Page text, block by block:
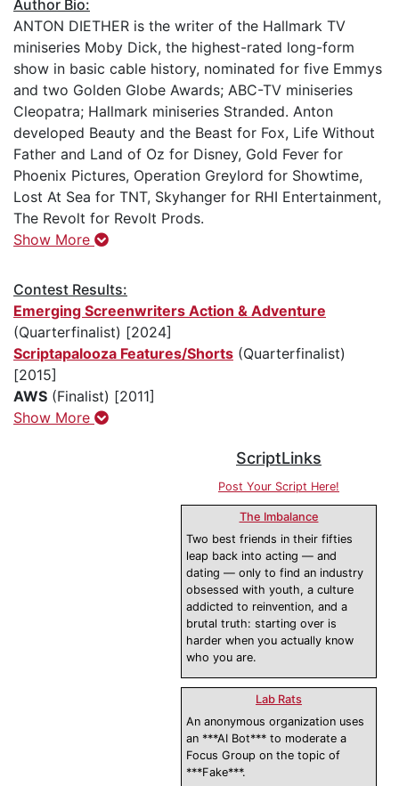
Author Bio:
ANTON DIETHER is the writer of the Hallmark TV
miniseries Moby Dick, the highest-rated long-form
show in basic cable history, nominated for five Emmys
and two Golden Globe Awards; ABC-TV miniseries
Cleopatra; Hallmark miniseries Stranded. Anton
developed Beauty and the Beast for Fox, Life Without
Father and Land of Oz for Disney, Gold Fever for
Phoenix Pictures, Operation Greylord for Showtime,
Lost At Sea for TNT, Skyhanger for RHI Entertainment,
The Revolt for Revolt Prods.
Show More
Contest Results:
Emerging Screenwriters Action & Adventure
(Quarterfinalist) [2024]
Scriptapalooza Features/Shorts (Quarterfinalist)
[2015]
AWS (Finalist) [2011]
Show More
ScriptLinks
Post Your Script Here!
The Imbalance
Two best friends in their fifties
leap back into acting — and
dating — only to find an industry
obsessed with youth, a culture
addicted to reinvention, and a
brutal truth: starting over is
harder when you actually know
who you are.
Lab Rats
An anonymous organization uses
an ***AI Bot*** to moderate a
Focus Group on the topic of
***Fake***.